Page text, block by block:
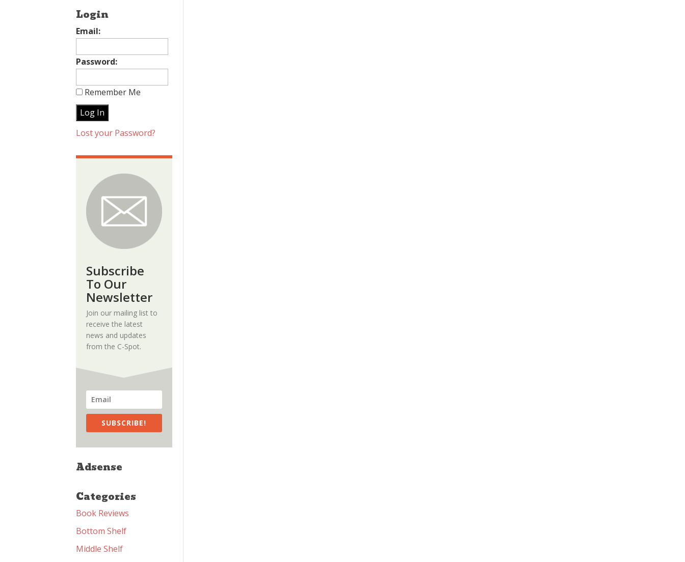
Login
Email:
Password:
Remember Me
Lost your Password?
Subscribe
To Our
Newsletter
Join our mailing list to
receive the latest
news and updates
from the C-Spot.
SUBSCRIBE!
Adsense
Categories
Book Reviews
Bottom Shelf
Middle Shelf